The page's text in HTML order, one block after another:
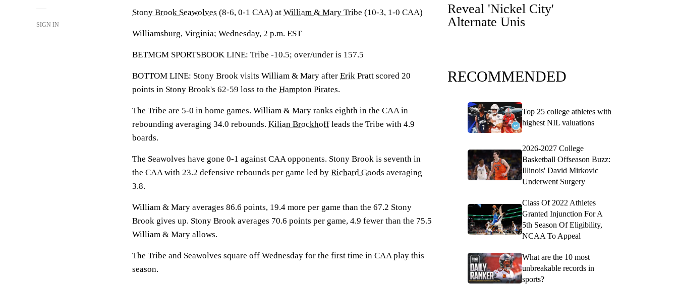
SIGN IN
Stony Brook Seawolves (8-6, 0-1 CAA) at William & Mary Tribe (10-3, 1-0 CAA)
Williamsburg, Virginia; Wednesday, 2 p.m. EST
BETMGM SPORTSBOOK LINE: Tribe -10.5; over/under is 157.5
BOTTOM LINE: Stony Brook visits William & Mary after Erik Pratt scored 20
points in Stony Brook's 62-59 loss to the Hampton Pirates.
The Tribe are 5-0 in home games. William & Mary ranks eighth in the CAA in
rebounding averaging 34.0 rebounds. Kilian Brockhoff leads the Tribe with 4.9
boards.
The Seawolves have gone 0-1 against CAA opponents. Stony Brook is seventh in
the CAA with 23.2 defensive rebounds per game led by Richard Goods averaging
3.8.
William & Mary averages 86.6 points, 19.4 more per game than the 67.2 Stony
Brook gives up. Stony Brook averages 70.6 points per game, 4.9 fewer than the 75.5
William & Mary allows.
The Tribe and Seawolves square off Wednesday for the first time in CAA play this
season.
Reveal 'Nickel City'
Alternate Unis
RECOMMENDED
Top 25 college athletes with
highest NIL valuations
2026-2027 College
Basketball Offseason Buzz:
Illinois' David Mirkovic
Underwent Surgery
Class Of 2022 Athletes
Granted Injunction For A
5th Season Of Eligibility,
NCAA To Appeal
What are the 10 most
unbreakable records in
sports?